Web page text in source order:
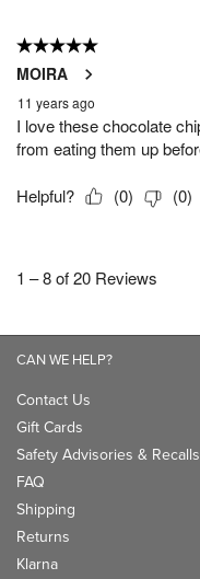
CAN WE HELP?
Contact Us
Gift Cards
Safety Advisories & Recalls
FAQ
Shipping
Returns
Klarna